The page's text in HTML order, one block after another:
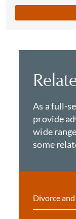
As a full-
provide
wide
some
Divorce